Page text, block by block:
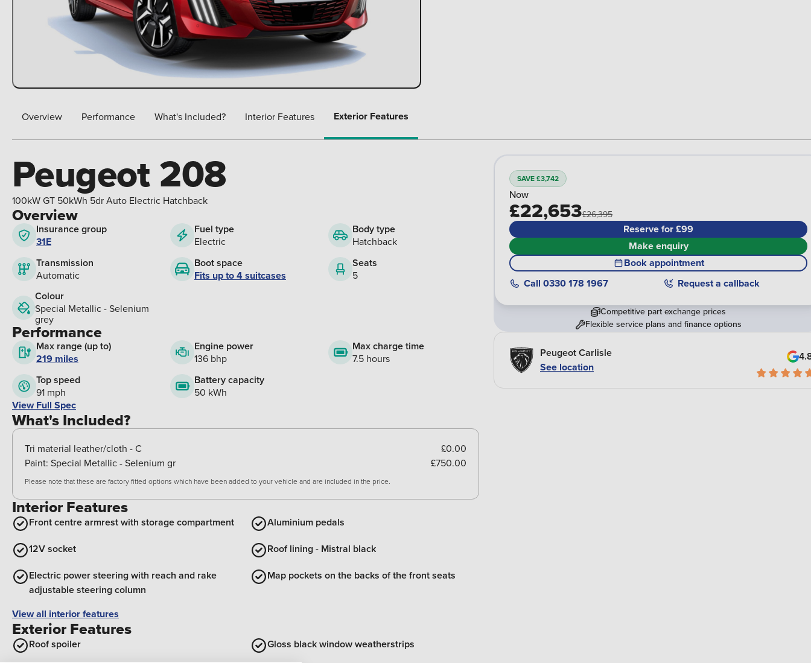
Overview Performance What's Included? Interior Features Exterior Features
Peugeot 208
100kW GT 50kWh 5dr Auto Electric Hatchback
Overview
Insurance group
31E
Fuel type
Electric
Body type
Hatchback
Transmission
Automatic
Boot space
Fits up to 4 suitcases
Seats
5
Colour
Special Metallic - Selenium
grey
Performance
Max range (up to)
219 miles
Engine power
136 bhp
Max charge time
7.5 hours
Top speed
91 mph
Battery capacity
50 kWh
View Full Spec
What's Included?
Tri material leather/cloth - C
£0.00
Paint: Special Metallic - Selenium gr £750.00
Please note that these are factory fitted options which have been added to your vehicle and are included in the price.
Interior Features
Front centre armrest with storage compartment
Aluminium pedals
12V socket
Roof lining - Mistral black
Electric power steering with reach and rake
adjustable steering column
Map pockets on the backs of the front seats
View all interior features
Exterior Features
Roof spoiler
Gloss black window weatherstrips
SAVE £3,742
Now
£22,653£26,395
Reserve for £99
Make enquiry
Book appointment
Call 0330 178 1967 Request a callback
Competitive part exchange prices
Flexible service plans and finance options
Peugeot Carlisle
See location